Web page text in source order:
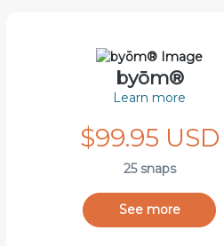
byōm®
Learn more
$99.95 USD
25 snaps
See more